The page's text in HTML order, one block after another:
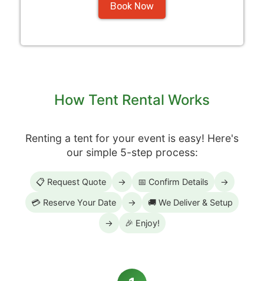
Book Now
How Tent Rental Works
Renting a tent for your event is easy! Here's
our simple 5-step process:
📋 Request Quote → 📅 Confirm Details →
💳 Reserve Your Date → 🚚 We Deliver & Setup
→ 🎉 Enjoy!